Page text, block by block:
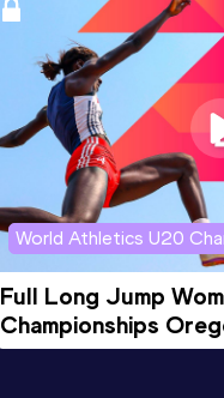
World Athletics U20
Full Long Jump
Championships